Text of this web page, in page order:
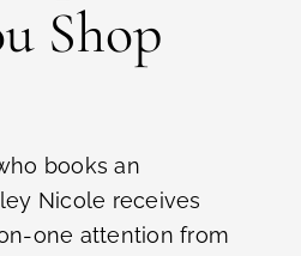
Shop
books an
Nicole receives
one attention from